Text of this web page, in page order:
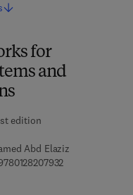
for
and
edition
Abd Elaziz
9 7 8 - 0 - 1 2 -
- 8 2 3 1 8 6 - 9